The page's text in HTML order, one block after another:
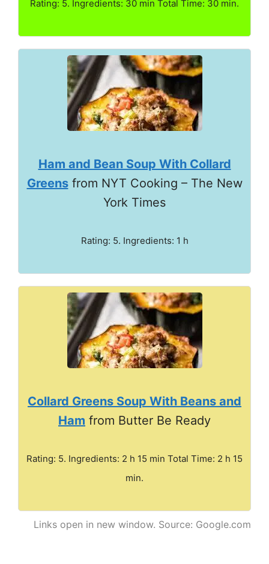
Rating: 5. Ingredients: 30 min Total Time: 30 min.
Ham and Bean Soup With Collard
Greensfrom NYT Cooking – The New
York Times
Rating: 5. Ingredients: 1 h
Collard Greens Soup With Beans and
Ham from Butter Be Ready
Rating: 5. Ingredients: 2 h 15 min Total Time: 2 h 15
min.
Links open in new window. Source: Google.com